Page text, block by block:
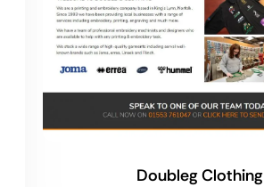
Doubleg Clothing